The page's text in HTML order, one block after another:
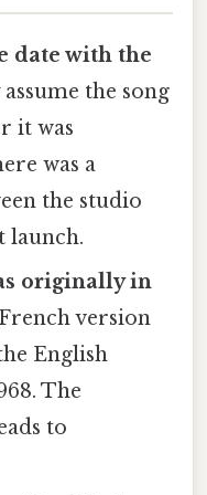
date with the
the song
it was
was a
the studio
launch.
originally in
version
English
The
to